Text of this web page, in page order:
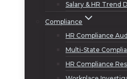
Salary & HR Trend
Compliance
HR Compliance
Multi-State
HR Compliance